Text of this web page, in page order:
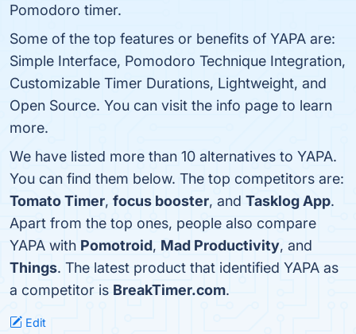
Pomodoro timer.
Some of the top features or benefits of YAPA are:
Simple Interface, Pomodoro Technique Integration,
Customizable Timer Durations, Lightweight, and
Open Source. You can visit the info page to learn
more.
We have listed more than 10 alternatives to YAPA.
You can find them below. The top competitors are:
Tomato Timer, focus booster, and Tasklog App.
Apart from the top ones, people also compare
YAPA with Pomotroid, Mad Productivity, and
Things. The latest product that identified YAPA as
a competitor is BreakTimer.com.
Edit